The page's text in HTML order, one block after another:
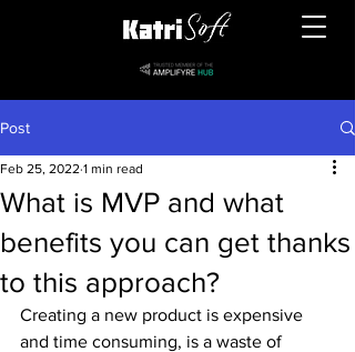
Post
What is MVP and what
benefits you can get thanks
to this approach?
Feb 25, 2022 1 min read
Creating a new product is expensive
and time consuming, is a waste of